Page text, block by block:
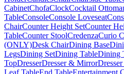
CabinetChofaClockCocktail
TableConsoleConsole Loveseat
ChairCounter Height SetCounter
TableCounter StoolCredenzaCurio
(ONLY)Desk ChairDining Base
LegsDining SetDining TableDining
TopDresserDresser & Mirror
Leaf TableEnd TableEntertainment